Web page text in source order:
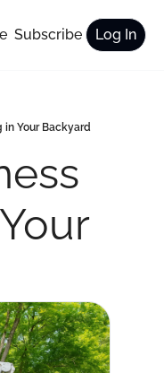
Subscribe Log In
in Your Backyard